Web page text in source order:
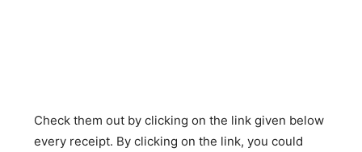
Check them out by clicking on the link given below
every receipt. By clicking on the link, you could